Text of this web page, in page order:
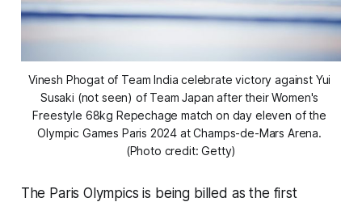
Vinesh Phogat of Team India celebrate victory against Yui
Susaki (not seen) of Team Japan after their Women's
Freestyle 68kg Repechage match on day eleven of the
Olympic Games Paris 2024 at Champs-de-Mars Arena.
(Photo credit: Getty)
The Paris Olympics is being billed as the first